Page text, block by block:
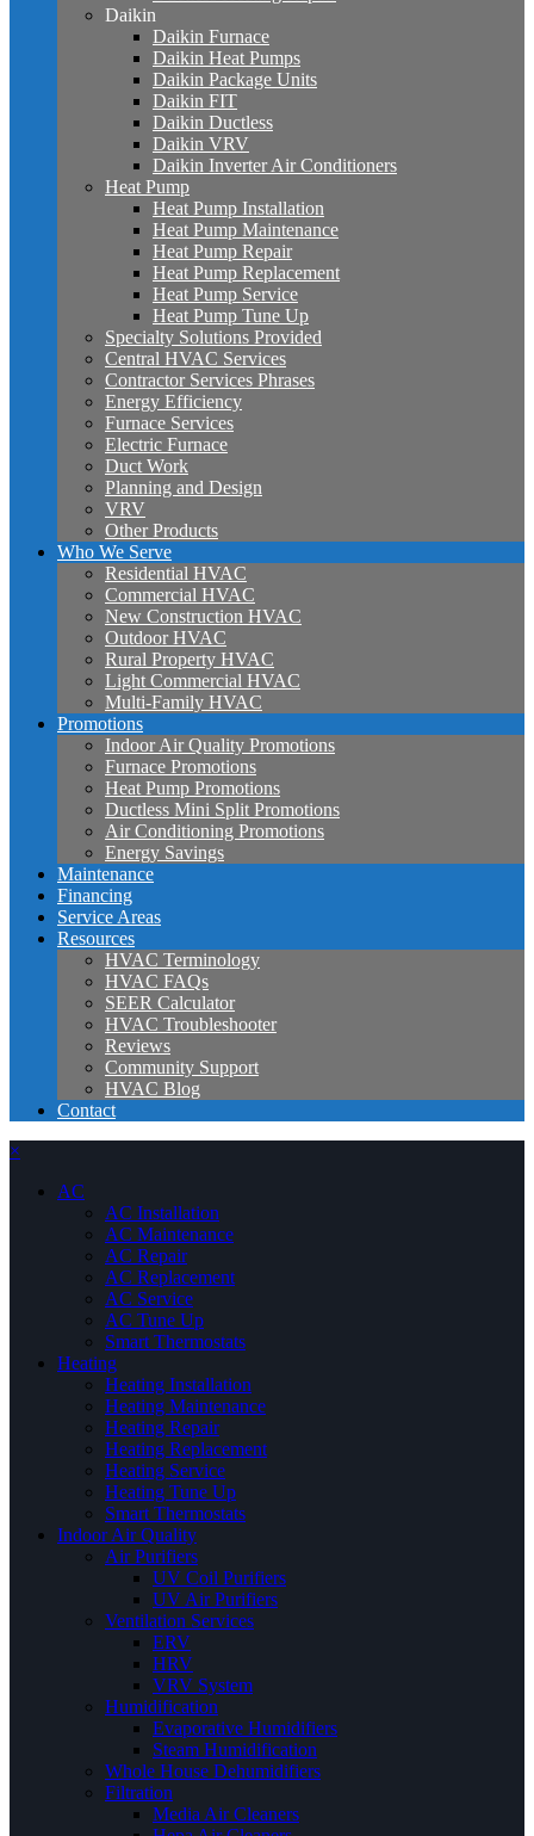
Daikin
Daikin Furnace
Daikin Heat Pumps
Daikin Package Units
Daikin FIT
Daikin Ductless
Daikin VRV
Daikin Inverter Air Conditioners
Heat Pump
Heat Pump Installation
Heat Pump Maintenance
Heat Pump Repair
Heat Pump Replacement
Heat Pump Service
Heat Pump Tune Up
Specialty Solutions Provided
Central HVAC Services
Contractor Services Phrases
Energy Efficiency
Furnace Services
Electric Furnace
Duct Work
Planning and Design
VRV
Other Products
Who We Serve
Residential HVAC
Commercial HVAC
New Construction HVAC
Outdoor HVAC
Rural Property HVAC
Light Commercial HVAC
Multi-Family HVAC
Promotions
Indoor Air Quality Promotions
Furnace Promotions
Heat Pump Promotions
Ductless Mini Split Promotions
Air Conditioning Promotions
Energy Savings
Maintenance
Financing
Service Areas
Resources
HVAC Terminology
HVAC FAQs
SEER Calculator
HVAC Troubleshooter
Reviews
Community Support
HVAC Blog
Contact
×
AC
AC Installation
AC Maintenance
AC Repair
AC Replacement
AC Service
AC Tune Up
Smart Thermostats
Heating
Heating Installation
Heating Maintenance
Heating Repair
Heating Replacement
Heating Service
Heating Tune Up
Smart Thermostats
Indoor Air Quality
Air Purifiers
UV Coil Purifiers
UV Air Purifiers
Ventilation Services
ERV
HRV
VRV System
Humidification
Evaporative Humidifiers
Steam Humidification
Whole House Dehumidifiers
Filtration
Media Air Cleaners